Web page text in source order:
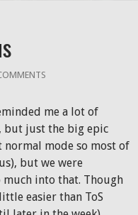
me a lot of
but just the big epic
normal mode so most of
but we were
much into that. Though
easier than ToS